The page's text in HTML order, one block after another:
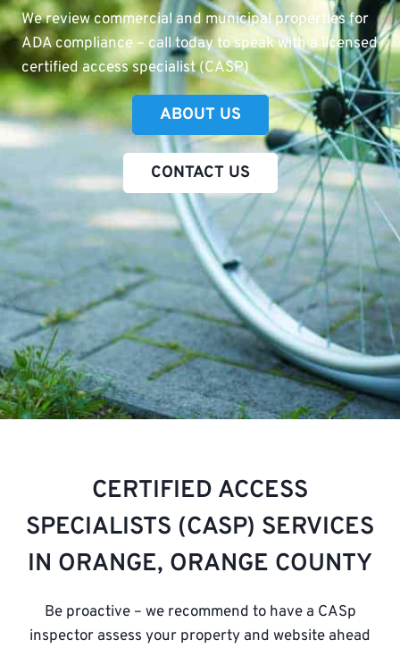
We review commercial and municipal properties for
ADA compliance – call today to speak with a licensed
certified access specialist (CASP)
ABOUT US
CONTACT US
CERTIFIED ACCESS
SPECIALISTS (CASP) SERVICES
IN ORANGE, ORANGE COUNTY
Be proactive – we recommend to have a CASp
inspector assess your property and website ahead